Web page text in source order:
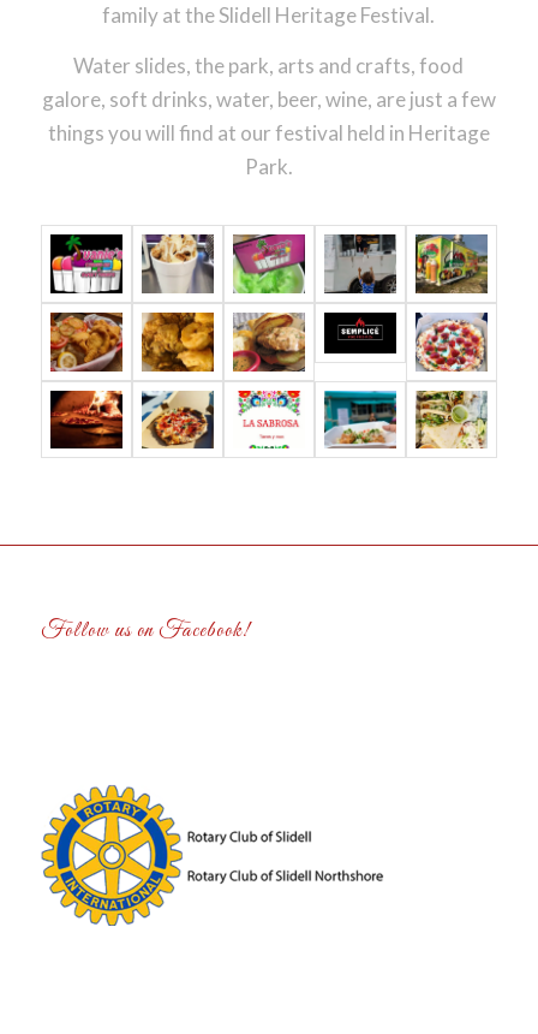
family at the Slidell Heritage Festival.
Water slides, the park, arts and crafts, food
galore, soft drinks, water, beer, wine, are just a few
things you will find at our festival held in Heritage
Park.
Follow us on Facebook!